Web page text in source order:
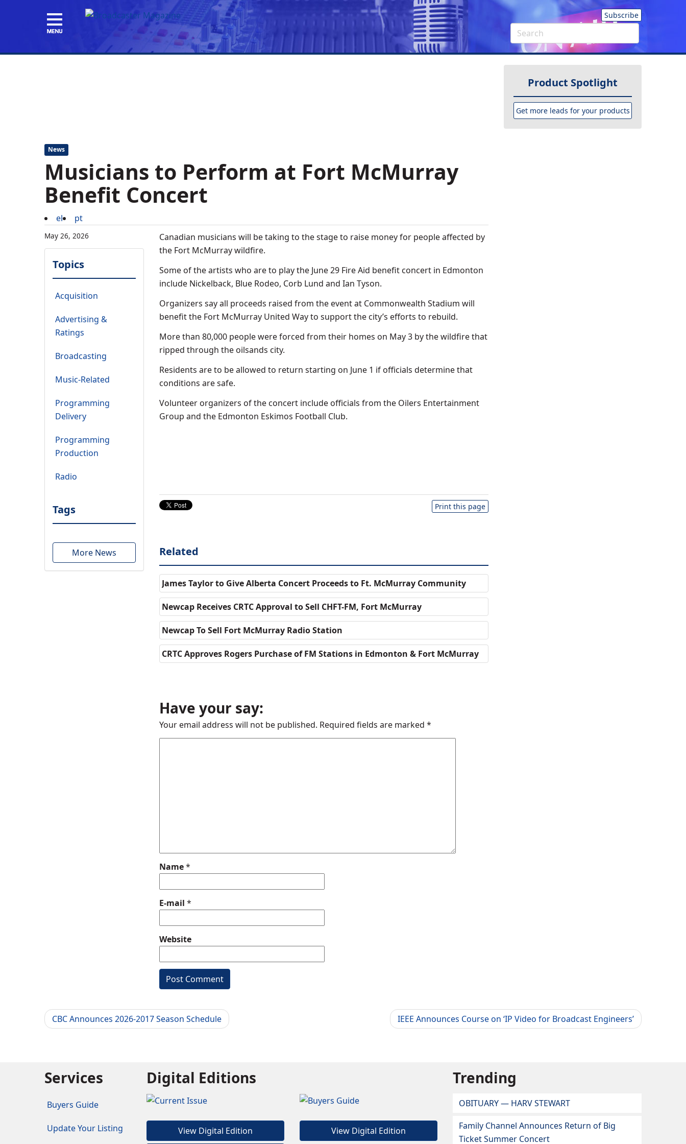
Subscribe
Product Spotlight
Get more leads for your products
News
Musicians to Perform at Fort McMurray
Benefit Concert
el pt
May 26, 2026
Topics
Acquisition
Advertising &
Ratings
Broadcasting
Music-Related
Programming
Delivery
Programming
Production
Radio
Tags
More News
Canadian musicians will be taking to the stage to raise money for people affected by
the Fort McMurray wildfire.
Some of the artists who are to play the June 29 Fire Aid benefit concert in Edmonton
include Nickelback, Blue Rodeo, Corb Lund and Ian Tyson.
Organizers say all proceeds raised from the event at Commonwealth Stadium will
benefit the Fort McMurray United Way to support the city’s efforts to rebuild.
More than 80,000 people were forced from their homes on May 3 by the wildfire that
ripped through the oilsands city.
Residents are to be allowed to return starting on June 1 if officials determine that
conditions are safe.
Volunteer organizers of the concert include officials from the Oilers Entertainment
Group and the Edmonton Eskimos Football Club.
Print this page
Related
James Taylor to Give Alberta Concert Proceeds to Ft. McMurray Community
Newcap Receives CRTC Approval to Sell CHFT-FM, Fort McMurray
Newcap To Sell Fort McMurray Radio Station
CRTC Approves Rogers Purchase of FM Stations in Edmonton & Fort McMurray
Have your say:
Your email address will not be published. Required fields are marked *
Name*
E-mail *
Website
CBC Announces 2026-2017 Season Schedule IEEE Announces Course on ‘IP Video for Broadcast Engineers’
Services
Buyers Guide
Update Your Listing
Digital Editions
View Digital Edition View Digital Edition
Trending
OBITUARY — HARV STEWART
Family Channel Announces Return of Big
Ticket Summer Concert